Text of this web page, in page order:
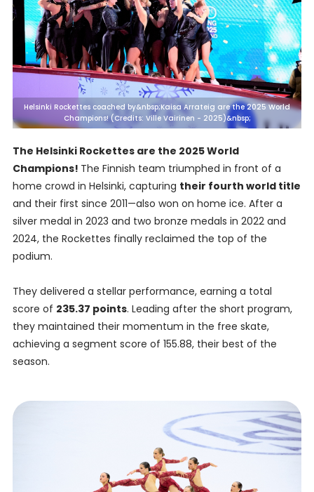
Helsinki Rockettes coached by&nbsp;Kaisa Arrateig are the 2025 World
Champions! (Credits: Ville Vairinen - 2025)&nbsp;
The Helsinki Rockettes are the 2025 World
Champions! The Finnish team triumphed in front of a
home crowd in Helsinki, capturing their fourth world title
and their first since 2011—also won on home ice. After a
silver medal in 2023 and two bronze medals in 2022 and
2024, the Rockettes finally reclaimed the top of the
podium.
They delivered a stellar performance, earning a total
score of 235.37 points. Leading after the short program,
they maintained their momentum in the free skate,
achieving a segment score of 155.88, their best of the
season.